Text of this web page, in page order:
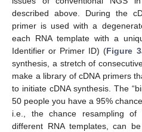
described above. During the
primer is used with a
each RNA template with a
Identifier or Primer ID) (Figure 3
synthesis, a stretch of
make a library of cDNA primers
to initiate cDNA synthesis. The
50 people you have a 95%
i.e., the chance resampling
different RNA templates, can